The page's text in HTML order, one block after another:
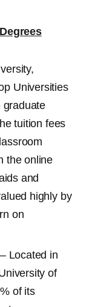
Universities
graduate
tuition fees
the online
and
highly by
on
– Located in
of
of its